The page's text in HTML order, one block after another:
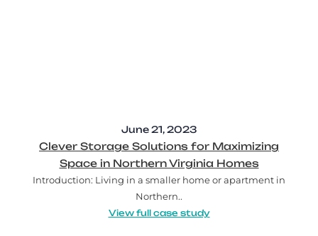
June 21, 2023
Clever Storage Solutions for Maximizing
Space in Northern Virginia Homes
Introduction: Living in a smaller home or apartment in
Northern..
View full case study